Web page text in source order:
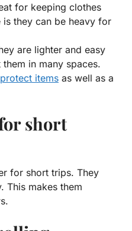
for keeping clothes
is they can be heavy for
are lighter and easy
in many spaces.
items as well as a
short
for short trips. They
This makes them